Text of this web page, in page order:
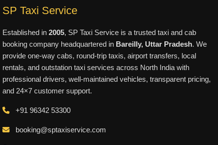
SP Taxi Service
Established in 2005, SP Taxi Service is a trusted taxi and cab
booking company headquartered in Bareilly, Uttar Pradesh. We
provide one-way cabs, round-trip taxis, airport transfers, local
rentals, and outstation taxi services across North India with
professional drivers, well-maintained vehicles, transparent pricing,
and 24×7 customer support.
+91 96342 53300
booking@sptaxiservice.com